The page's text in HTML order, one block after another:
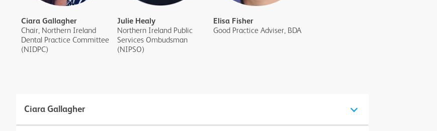
Ciara Gallagher
Chair, Northern Ireland
Dental Practice Committee
(NIDPC)
Julie Healy
Northern Ireland Public
Services Ombudsman
(NIPSO)
Elisa Fisher
Good Practice Adviser, BDA
Ciara Gallagher